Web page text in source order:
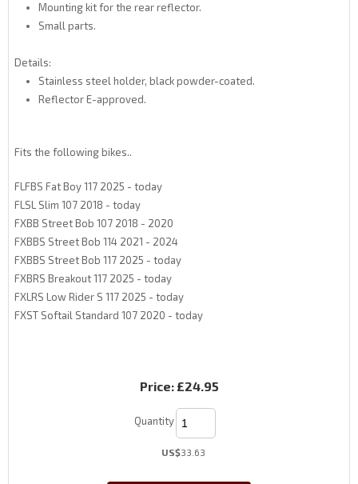
Mounting kit for the rear reflector.
Small parts.
Details:
Stainless steel holder, black powder-coated.
Reflector E-approved.
Fits the following bikes..
FLFBS Fat Boy 117 2025 - today
FLSL Slim 107 2018 - today
FXBB Street Bob 107 2018 - 2020
FXBBS Street Bob 114 2021 - 2024
FXBBS Street Bob 117 2025 - today
FXBRS Breakout 117 2025 - today
FXLRS Low Rider S 117 2025 - today
FXST Softail Standard 107 2020 - today
Price: £24.95
Quantity
US$33.63